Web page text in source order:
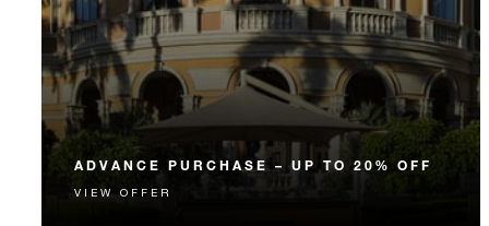
ADVANCE PURCHASE – UP TO 20% OFF
Enjoy up to 20% off our Room Rate when you book
VIEW OFFER